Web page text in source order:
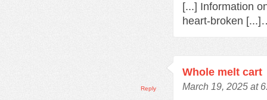
[...] Information
heart-broken
Whole melt cart
March 19, 2025 at
Reply